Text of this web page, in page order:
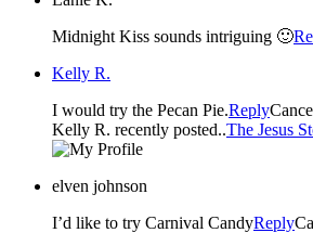
Midnight Kiss sounds intriguing 🙂
Kelly R.
I would try the Pecan Pie.Reply
Kelly R. recently posted..The Jesus
elven johnson
I’d like to try Carnival CandyReply